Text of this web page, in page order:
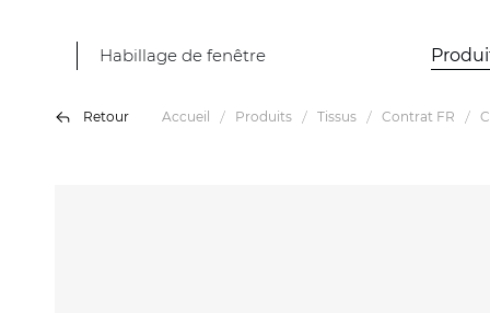
Habillage de fenêtre
Retour Accueil Produits Tissus Contrat FR